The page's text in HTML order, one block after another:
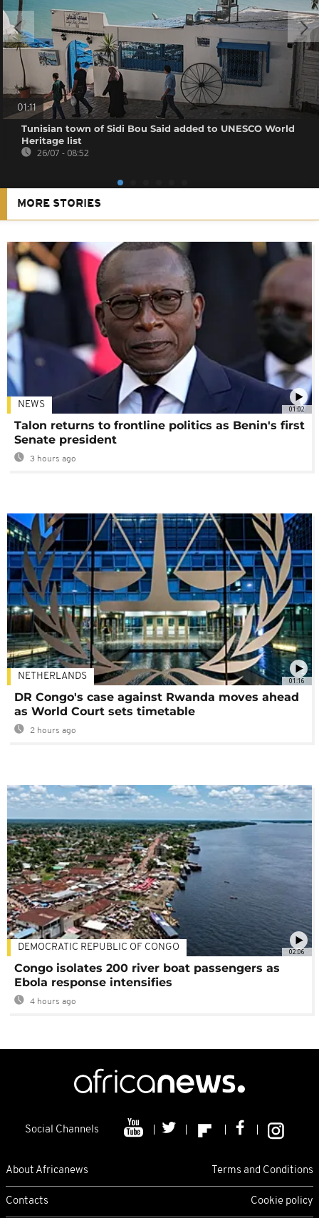
01:11
Tunisian town of Sidi Bou Said added to UNESCO World
Heritage list
26/07 - 08:52
MORE STORIES
01:02
NEWS
Talon returns to frontline politics as Benin's first
Senate president
3 hours ago
01:16
NETHERLANDS
DR Congo's case against Rwanda moves ahead
as World Court sets timetable
2 hours ago
02:06
DEMOCRATIC REPUBLIC OF CONGO
Congo isolates 200 river boat passengers as
Ebola response intensifies
4 hours ago
Social Channels
About Africanews Terms and Conditions
Contacts Cookie policy